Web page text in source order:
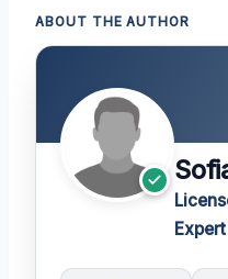
ABOUT THE AUTHOR
Expert